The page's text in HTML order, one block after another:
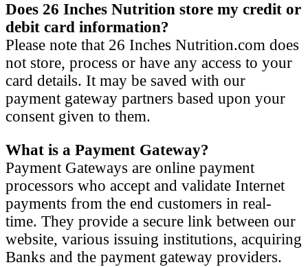
Does 26 Inches Nutrition store my credit or
debit card information?
Please note that 26 Inches Nutrition.com does
not store, process or have any access to your
card details. It may be saved with our
payment gateway partners based upon your
consent given to them.
What is a Payment Gateway?
Payment Gateways are online payment
processors who accept and validate Internet
payments from the end customers in real-
time. They provide a secure link between our
website, various issuing institutions, acquiring
Banks and the payment gateway providers.